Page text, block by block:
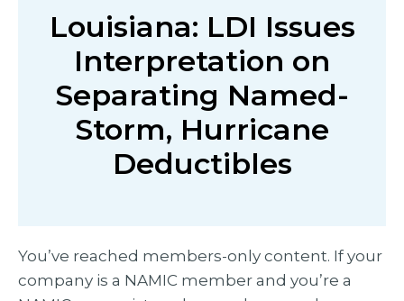
Louisiana: LDI Issues
Interpretation on
Separating Named-
Storm, Hurricane
Deductibles
You’ve reached members-only content. If your
company is a NAMIC member and you’re a